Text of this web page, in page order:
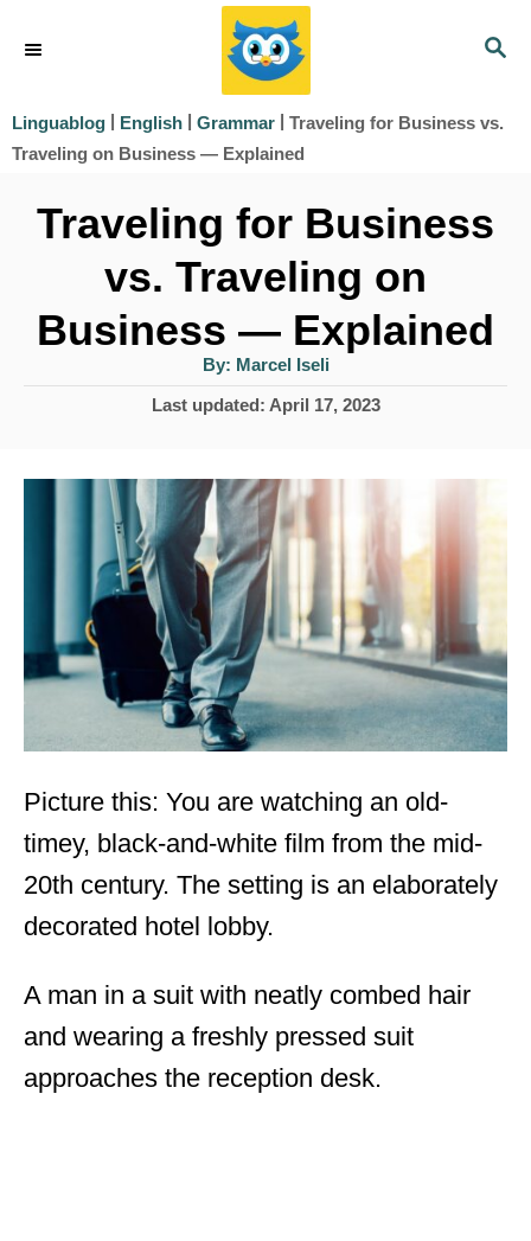
p
S
R
Linguablog | English | Grammar | Traveling for Business vs.
Traveling on Business — Explained
Traveling for Business
vs. Traveling on
Business — Explained
By: A
u
t
h
Marcel Iseli
P
e
d
o
n
Last updated: April 17, 2023
Picture this: You are watching an old-
timey, black-and-white film from the mid-
20th century. The setting is an elaborately
decorated hotel lobby.
A man in a suit with neatly combed hair
and wearing a freshly pressed suit
approaches the reception desk.